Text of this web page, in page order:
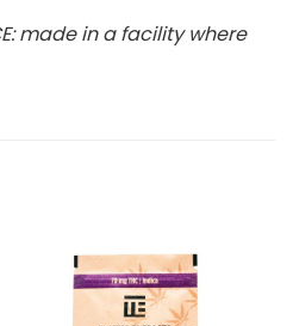
made in a facility where